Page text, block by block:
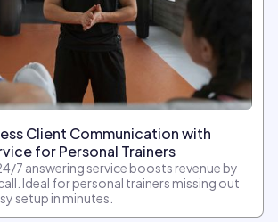
Client Communication with
for Personal Trainers
7 answering service boosts revenue by
Ideal for personal trainers missing out
setup in minutes.